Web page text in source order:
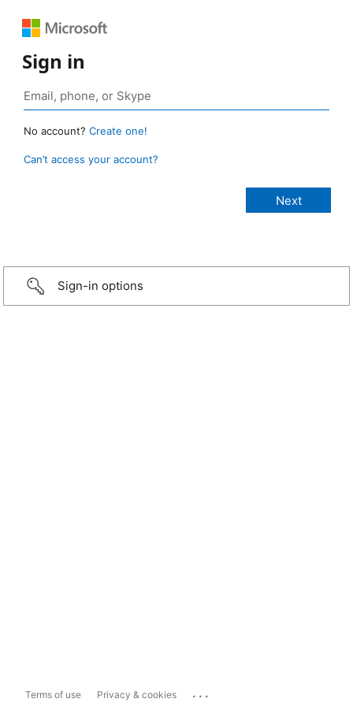
Sign in
No account? Create one!
Can’t access your account?
Sign-in options
Terms of use Privacy & cookies ...